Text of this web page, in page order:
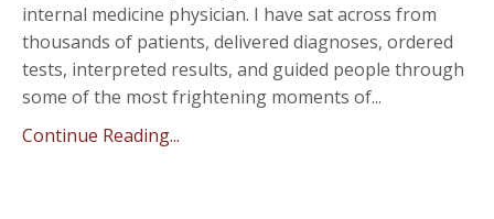
internal medicine physician. I have sat across from
thousands of patients, delivered diagnoses, ordered
tests, interpreted results, and guided people through
some of the most frightening moments of...
Continue Reading...